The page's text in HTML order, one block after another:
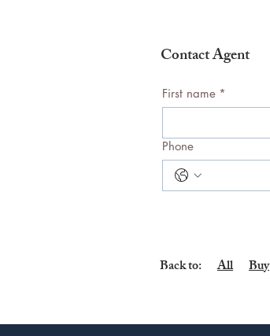
Contact Agent
First name *
Phone
Back to: All Buy